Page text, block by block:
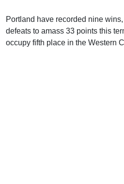
Portland have recorded nine
defeats to amass 33 points this
occupy fifth place in the Western